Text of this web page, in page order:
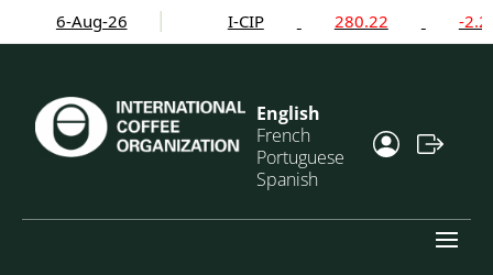
6-Aug-26 280.22 -2.24%
English
French
Portuguese
Spanish